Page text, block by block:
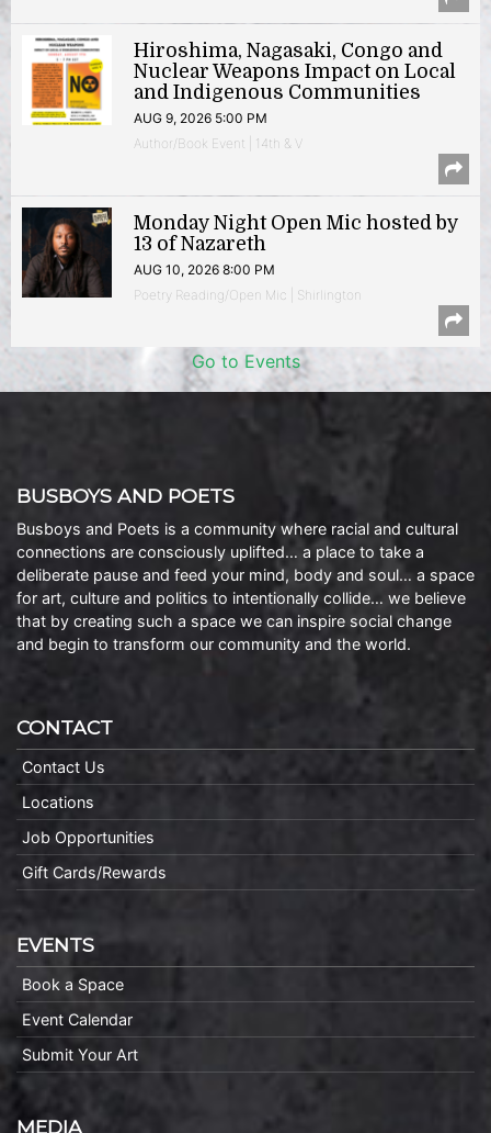
Hiroshima, Nagasaki, Congo and
Nuclear Weapons Impact on Local
and Indigenous Communities
AUG 9, 2026 5:00 PM
Author/Book Event | 14th & V
Monday Night Open Mic hosted by
13 of Nazareth
AUG 10, 2026 8:00 PM
Poetry Reading/Open Mic | Shirlington
Go to Events
BUSBOYS AND POETS
Busboys and Poets is a community where racial and cultural
connections are consciously uplifted… a place to take a
deliberate pause and feed your mind, body and soul… a space
for art, culture and politics to intentionally collide… we believe
that by creating such a space we can inspire social change
and begin to transform our community and the world.
CONTACT
Contact Us
Locations
Job Opportunities
Gift Cards/Rewards
EVENTS
Book a Space
Event Calendar
Submit Your Art
MEDIA